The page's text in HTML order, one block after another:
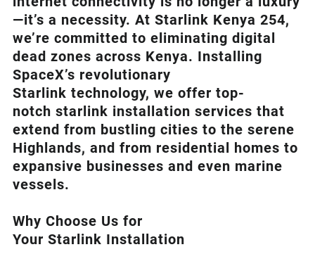
—it’s a necessity. At Starlink Kenya 254,
we’re committed to eliminating digital
dead zones across Kenya. Installing
SpaceX’s revolutionary
Starlink technology, we offer top-
notch starlink installation services that
extend from bustling cities to the serene
Highlands, and from residential homes to
expansive businesses and even marine
vessels.
Why Choose Us for
Your Starlink Installation